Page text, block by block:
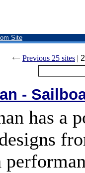
Site
Previous 25 sites |
-
has a